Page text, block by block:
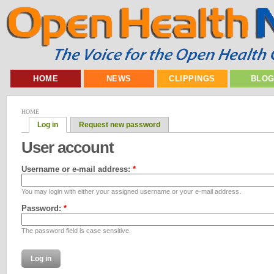
HOME NEWS CLIPPINGS
HOME
Log in Request new password
User account
Username or e-mail address: *
You may login with either your assigned username or your e-mail address.
Password: *
The password field is case sensitive.